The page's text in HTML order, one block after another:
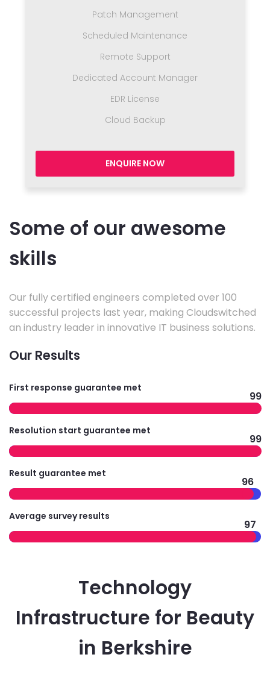
Patch Management
Scheduled Maintenance
Remote Support
Dedicated Account Manager
EDR License
Cloud Backup
ENQUIRE NOW
Some of our awesome
skills
Our fully certified engineers completed over 100
successful projects last year, making Cloudswitched
an industry leader in innovative IT business solutions.
Our Results
First response guarantee met
99
Resolution start guarantee met
99
Result guarantee met
96
Average survey results
97
Technology
Infrastructure for Beauty
in Berkshire